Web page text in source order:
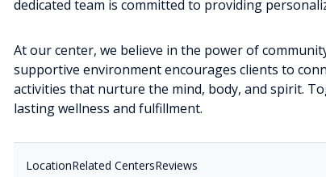
dedicated team is committed to providing
At our center, we believe in the power of
supportive environment encourages clients to
activities that nurture the mind, body, and spirit.
lasting wellness and fulfillment.
LocationRelated CentersReviews